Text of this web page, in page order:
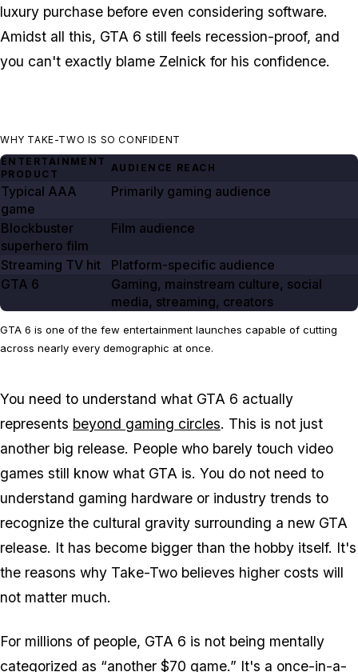
luxury purchase before even considering software.
Amidst all this, GTA 6 still feels recession-proof, and
you can't exactly blame Zelnick for his confidence.
WHY TAKE-TWO IS SO CONFIDENT
ENTERTAINMENT
PRODUCT
AUDIENCE REACH
Typical AAA
game
Primarily gaming audience
Blockbuster
superhero film
Film audience
Streaming TV hit
Platform-specific audience
GTA 6
Gaming, mainstream culture, social
media, streaming, creators
GTA 6 is one of the few entertainment launches capable of cutting
across nearly every demographic at once.
You need to understand what GTA 6 actually
represents beyond gaming circles. This is not just
another big release. People who barely touch video
games still know what GTA is. You do not need to
understand gaming hardware or industry trends to
recognize the cultural gravity surrounding a new GTA
release. It has become bigger than the hobby itself. It's
the reasons why Take-Two believes higher costs will
not matter much.
For millions of people, GTA 6 is not being mentally
categorized as “another $70 game.” It's a once-in-a-